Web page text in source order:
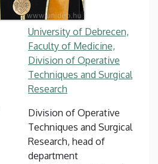
University of Debrecen,
Faculty of Medicine,
Division of Operative
Techniques and Surgical
Research
Division of Operative
Techniques and Surgical
Research, head of
department